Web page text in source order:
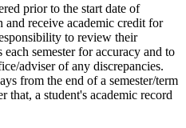
prior to the start date of
and receive academic credit for
to review their
semester for accuracy and to
adviser of any discrepancies.
from the end of a semester/term
that, a student's academic record